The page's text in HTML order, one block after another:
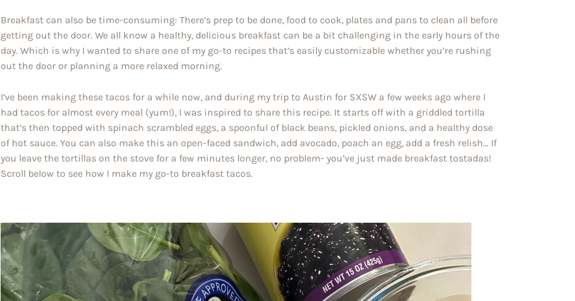
Breakfast can also be time-consuming: There’s prep to be done, food to cook, plates and pans to clean all before
getting out the door. We all know a healthy, delicious breakfast can be a bit challenging in the early hours of the
day. Which is why I wanted to share one of my go-to recipes that’s easily customizable whether you’re rushing
out the door or planning a more relaxed morning.
I’ve been making these tacos for a while now, and during my trip to Austin for SXSW a few weeks ago where I
had tacos for almost every meal (yum!), I was inspired to share this recipe. It starts off with a griddled tortilla
that’s then topped with spinach scrambled eggs, a spoonful of black beans, pickled onions, and a healthy dose
of hot sauce. You can also make this an open-faced sandwich, add avocado, poach an egg, add a fresh relish… If
you leave the tortillas on the stove for a few minutes longer, no problem- you’ve just made breakfast tostadas!
Scroll below to see how I make my go-to breakfast tacos.